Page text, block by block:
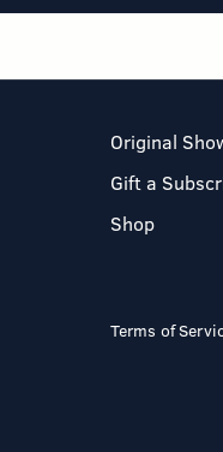
Original
Gift a
Shop
Terms of